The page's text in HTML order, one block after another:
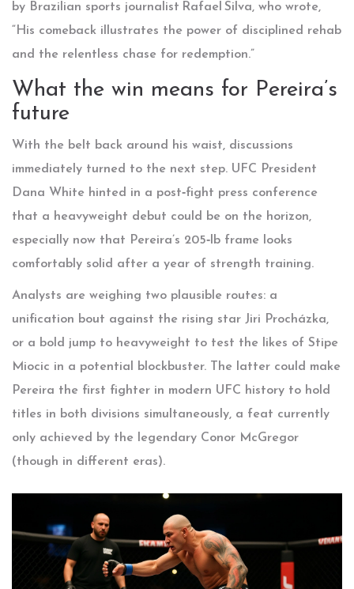
by Brazilian sports journalist Rafael Silva, who wrote,
“His comeback illustrates the power of disciplined rehab
and the relentless chase for redemption.”
What the win means for Pereira’s
future
With the belt back around his waist, discussions
immediately turned to the next step. UFC President
Dana White hinted in a post‑fight press conference
that a heavyweight debut could be on the horizon,
especially now that Pereira’s 205‑lb frame looks
comfortably solid after a year of strength training.
Analysts are weighing two plausible routes: a
unification bout against the rising star Jiri Procházka,
or a bold jump to heavyweight to test the likes of Stipe
Miocic in a potential blockbuster. The latter could make
Pereira the first fighter in modern UFC history to hold
titles in both divisions simultaneously, a feat currently
only achieved by the legendary Conor McGregor
(though in different eras).